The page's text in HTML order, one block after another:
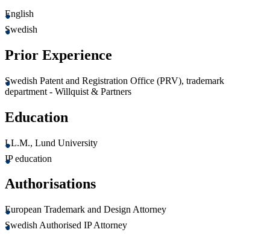
English
Swedish
Prior Experience
Swedish Patent and Registration Office (PRV), trademark
department - Willquist & Partners
Education
LL.M., Lund University
IP education
Authorisations
European Trademark and Design Attorney
Swedish Authorised IP Attorney